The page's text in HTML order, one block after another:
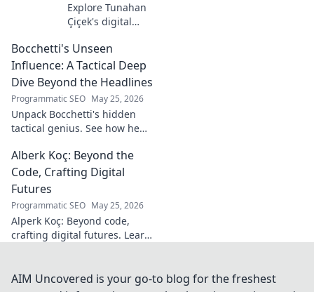
Explore Tunahan
Çiçek's digital
and public
presence. Uncover
the story of a
footprint.
Bocchetti's Unseen
Influence: A Tactical Deep
Dive Beyond the Headlines
Programmatic SEO May 25, 2026
Unpack Bocchetti's hidden
tactical genius. See how he
headlines. Dive deep into his
unseen influence.
Alberk Koç: Beyond the
Code, Crafting Digital
Futures
Programmatic SEO May 25, 2026
Alperk Koç: Beyond code,
crafting digital futures. Learn
AIM Uncovered is your go-to blog for the freshest